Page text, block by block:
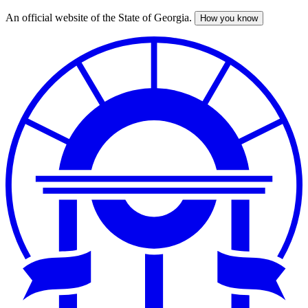
Skip
An official website of the State of Georgia. How you know